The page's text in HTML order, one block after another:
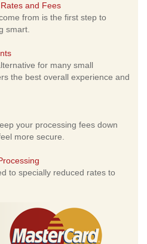
and Fees
from is the first step to
smart.
for many small
the best overall experience and
your processing fees down
more secure.
to specially reduced rates to